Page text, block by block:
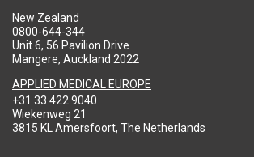
New Zealand
0800-644-344
Unit 6, 56 Pavilion Drive
Mangere, Auckland 2022
APPLIED MEDICAL EUROPE
+31 33 422 9040
Wiekenweg 21
3815 KL Amersfoort, The Netherlands